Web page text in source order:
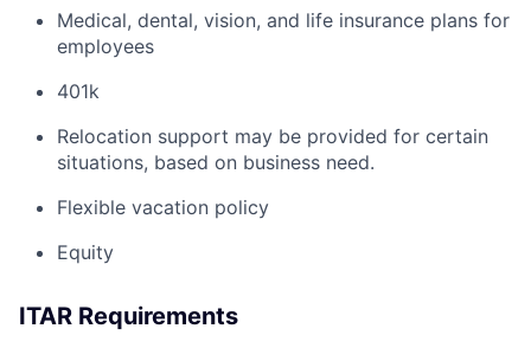
Medical, dental, vision, and life insurance plans for
employees
401k
Relocation support may be provided for certain
situations, based on business need.
Flexible vacation policy
Equity
ITAR Requirements